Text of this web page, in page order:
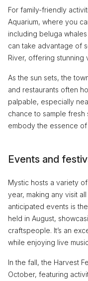
For family-friendly
Aquarium, where you
including beluga
can take advantage of
River, offering stunning
As the sun sets, the
and restaurants often
palpable, especially
chance to sample
embody the essence
Events and
Mystic hosts a variety
year, making any visit
anticipated events is
held in August,
craftspeople. It’s an
while enjoying live
In the fall, the Harvest
October, featuring